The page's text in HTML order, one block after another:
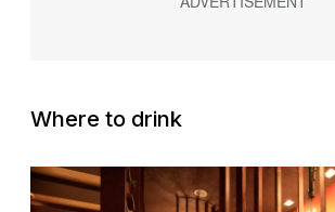
Where to drink